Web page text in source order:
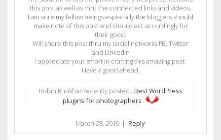
this post as well as thru the connected links and videos.
I am sure my fellow beings especially the bloggers should
make note of this post and should act accordingly for
their good.
Will share this post thru my social networks FB, Twitter
and LinkedIn
I appreciate your effort in crafting this amazing post.
Have a good ahead.
Robin Khokhar recently posted…Best WordPress
plugins for photographers
March 28, 2019 | Reply